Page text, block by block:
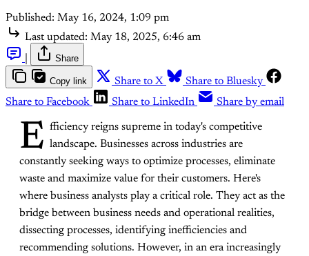
Published: May 16, 2024, 1:09 pm
Last updated: May 18, 2025, 6:46 am
Share
Copy link Share to X
Share to Bluesky
Share to Facebook
Share to LinkedIn Share by email
E fficiency reigns supreme in today's competitive
landscape. Businesses across industries are
constantly seeking ways to optimize processes, eliminate
waste and maximize value for their customers. Here's
where business analysts play a critical role. They act as the
bridge between business needs and operational realities,
dissecting processes, identifying inefficiencies and
recommending solutions. However, in an era increasingly